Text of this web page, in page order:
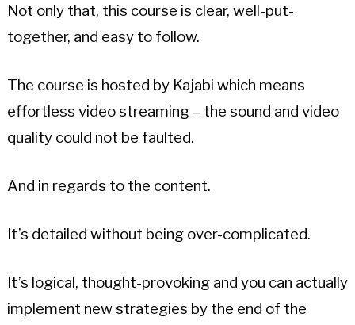
Not only that, this course is clear, well-put-
together, and easy to follow.
The course is hosted by Kajabi which means
effortless video streaming – the sound and video
quality could not be faulted.
And in regards to the content.
It’s detailed without being over-complicated.
It’s logical, thought-provoking and you can actually
implement new strategies by the end of the